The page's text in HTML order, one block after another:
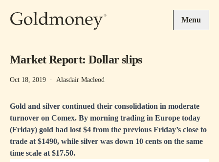
Menu
Market Report: Dollar slips
Oct 18, 2019 · Alasdair Macleod
Gold and silver continued their consolidation in moderate
turnover on Comex. By morning trading in Europe today
(Friday) gold had lost $4 from the previous Friday’s close to
trade at $1490, while silver was down 10 cents on the same
time scale at $17.50.